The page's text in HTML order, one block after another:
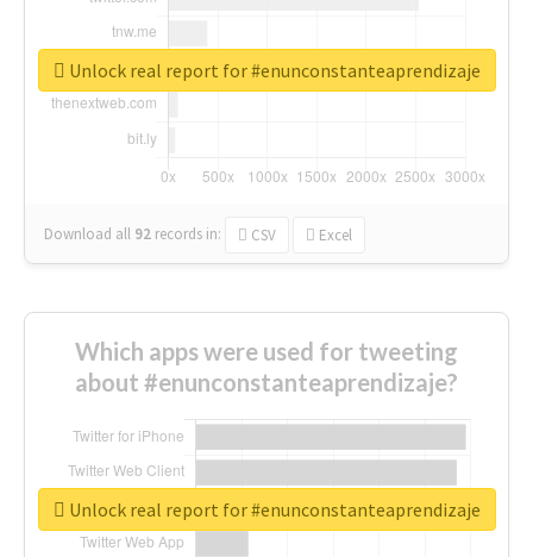
Download all 92 records in: CSV Excel
Unlock real report for #enunconstanteaprendizaje
Which apps were used for tweeting
about #enunconstanteaprendizaje?
Unlock real report for #enunconstanteaprendizaje